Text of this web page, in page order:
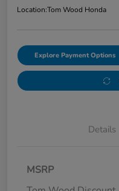
Location:Tom Wood Honda
Explore Payment Options
Details
MSRP